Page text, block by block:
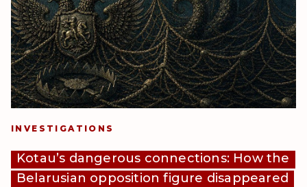
INVESTIGATIONS
Kotau’s dangerous connections: How the
Belarusian opposition figure disappeared